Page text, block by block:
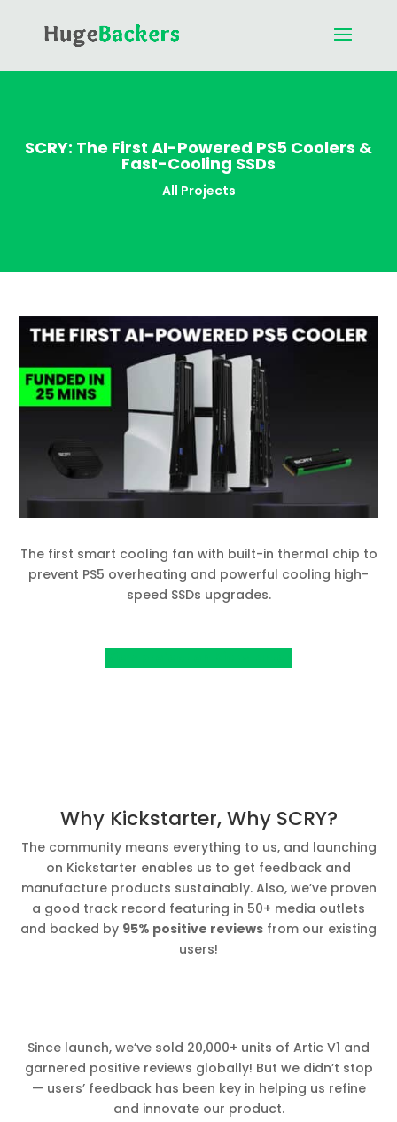
SCRY: The First AI-Powered PS5 Coolers &
Fast-Cooling SSDs
All Projects
The first smart cooling fan with built-in thermal chip to
prevent PS5 overheating and powerful cooling high-
speed SSDs upgrades.
Why Kickstarter, Why SCRY?
The community means everything to us, and launching
on Kickstarter enables us to get feedback and
manufacture products sustainably. Also, we’ve proven
a good track record featuring in 50+ media outlets
and backed by 95% positive reviews from our existing
users!
Since launch, we’ve sold 20,000+ units of Artic V1 and
garnered positive reviews globally! But we didn’t stop
— users’ feedback has been key in helping us refine
and innovate our product.